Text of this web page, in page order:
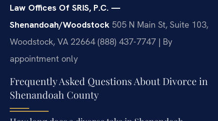
Law Offices Of SRIS, P.C. —
Shenandoah/Woodstock 505 N Main St, Suite 103,
Woodstock, VA 22664(888) 437-7747 | By
appointment only
Frequently Asked Questions About Divorce in
Shenandoah County